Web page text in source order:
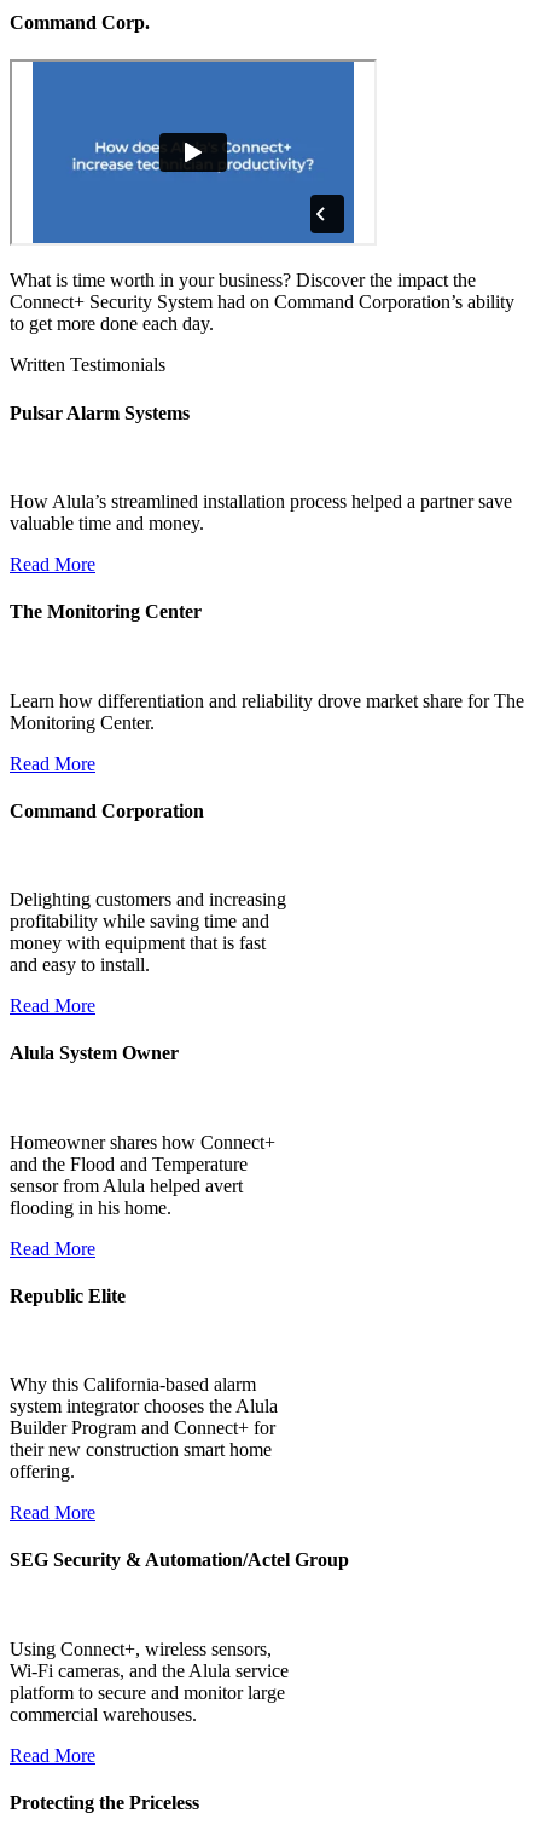
Command Corp.
What is time worth in your business? Discover the impact the
Connect+ Security System had on Command Corporation’s ability
to get more done each day.
Written Testimonials
Pulsar Alarm Systems
How Alula’s streamlined installation process helped a partner save
valuable time and money.
Read More
The Monitoring Center
Learn how differentiation and reliability drove market share for The
Monitoring Center.
Read More
Command Corporation
Delighting customers and increasing
profitability while saving time and
money with equipment that is fast
and easy to install.
Read More
Alula System Owner
Homeowner shares how Connect+
and the Flood and Temperature
sensor from Alula helped avert
flooding in his home.
Read More
Republic Elite
Why this California-based alarm
system integrator chooses the Alula
Builder Program and Connect+ for
their new construction smart home
offering.
Read More
SEG Security & Automation/Actel Group
Using Connect+, wireless sensors,
Wi-Fi cameras, and the Alula service
platform to secure and monitor large
commercial warehouses.
Read More
Protecting the Priceless